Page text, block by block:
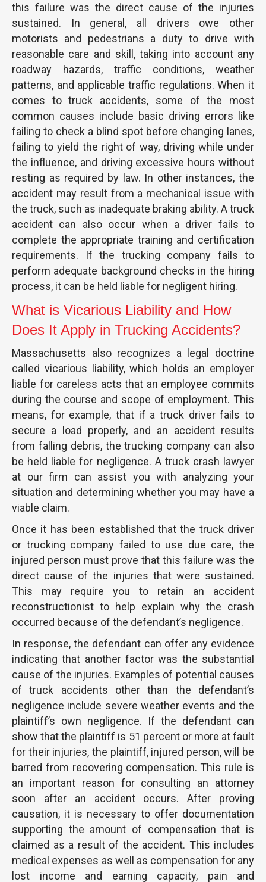
this failure was the direct cause of the injuries
sustained. In general, all drivers owe other
motorists and pedestrians a duty to drive with
reasonable care and skill, taking into account any
roadway hazards, traffic conditions, weather
patterns, and applicable traffic regulations. When it
comes to truck accidents, some of the most
common causes include basic driving errors like
failing to check a blind spot before changing lanes,
failing to yield the right of way, driving while under
the influence, and driving excessive hours without
resting as required by law. In other instances, the
accident may result from a mechanical issue with
the truck, such as inadequate braking ability. A truck
accident can also occur when a driver fails to
complete the appropriate training and certification
requirements. If the trucking company fails to
perform adequate background checks in the hiring
process, it can be held liable for negligent hiring.
What is Vicarious Liability and How
Does It Apply in Trucking Accidents?
Massachusetts also recognizes a legal doctrine
called vicarious liability, which holds an employer
liable for careless acts that an employee commits
during the course and scope of employment. This
means, for example, that if a truck driver fails to
secure a load properly, and an accident results
from falling debris, the trucking company can also
be held liable for negligence. A truck crash lawyer
at our firm can assist you with analyzing your
situation and determining whether you may have a
viable claim.
Once it has been established that the truck driver
or trucking company failed to use due care, the
injured person must prove that this failure was the
direct cause of the injuries that were sustained.
This may require you to retain an accident
reconstructionist to help explain why the crash
occurred because of the defendant’s negligence.
In response, the defendant can offer any evidence
indicating that another factor was the substantial
cause of the injuries. Examples of potential causes
of truck accidents other than the defendant’s
negligence include severe weather events and the
plaintiff’s own negligence. If the defendant can
show that the plaintiff is 51 percent or more at fault
for their injuries, the plaintiff, injured person, will be
barred from recovering compensation. This rule is
an important reason for consulting an attorney
soon after an accident occurs. After proving
causation, it is necessary to offer documentation
supporting the amount of compensation that is
claimed as a result of the accident. This includes
medical expenses as well as compensation for any
lost income and earning capacity, pain and